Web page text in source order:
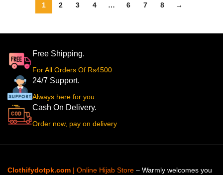
1 2 3 4 … 6 7 8 →
Free Shipping.
For All Orders Of Rs4500
24/7 Support.
Always here for you
Cash On Delivery.
Order now, pay on delivery
Clothifydotpk.com | Online Hijab Store – Warmly welcomes you